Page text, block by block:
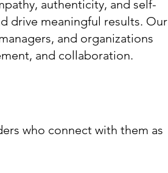
authenticity, and self-
drive meaningful results. Our
and organizations
and collaboration.
who connect with them as